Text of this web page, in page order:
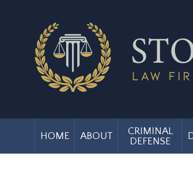
HOME ABOUT
CRIMINAL
DEFENSE